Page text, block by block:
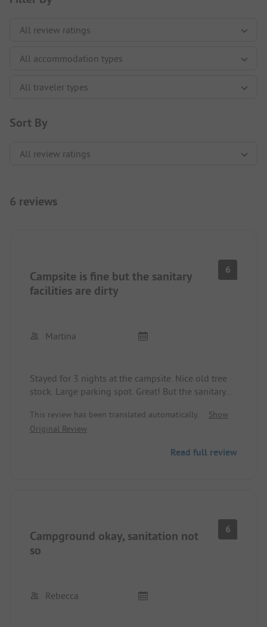
Sort By
6 reviews
Campsite is fine but the sanitary
facilities are dirty
6
Martina
Stayed for 3 nights at the campsite. Nice old tree
stock. Large parking spot. Great! But the sanitary
years. No toilet paper and soap. Cold water while
showering! We don't want to know what the
This review has been translated automatically.
Show
Original Review
Read full review
Campground okay, sanitation not
so
6
Rebecca